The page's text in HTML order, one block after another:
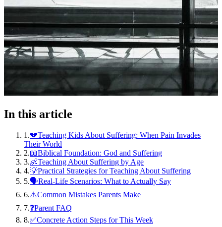
In this article
1 .💔Teaching Kids About Suffering: When Pain Invades
Their World
2.📖Biblical Foundation: God and Suffering
3.👶Teaching About Suffering by Age
4.💡Practical Strategies for Teaching About Suffering
5.🗣️Real-Life Scenarios: What to Actually Say
6.⚠️Common Mistakes Parents Make
7.❓Parent FAQ
8.✅Concrete Action Steps for This Week